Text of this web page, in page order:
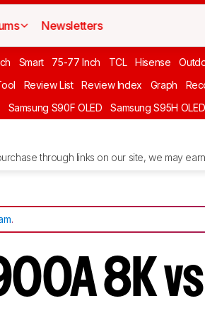
Newsletters
Smart 75-77 Inch TCL Hisense
Review List Review Index Graph
Samsung S90F OLED Samsung S95H OLED
through links on our site, we may
.
8K vs